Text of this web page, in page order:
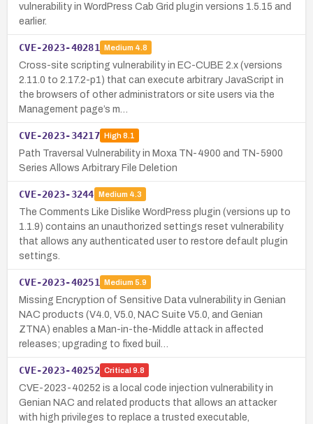
vulnerability in WordPress Cab Grid plugin versions 1.5.15 and
earlier.
CVE-2023-40281 Medium 4.8
Cross-site scripting vulnerability in EC-CUBE 2.x (versions
2.11.0 to 2.17.2-p1) that can execute arbitrary JavaScript in
the browsers of other administrators or site users via the
Management page’s m…
CVE-2023-34217 High8.1
Path Traversal Vulnerability in Moxa TN-4900 and TN-5900
Series Allows Arbitrary File Deletion
CVE-2023-3244 Medium 4.3
The Comments Like Dislike WordPress plugin (versions up to
1.1.9) contains an unauthorized settings reset vulnerability
that allows any authenticated user to restore default plugin
settings.
CVE-2023-40251 Medium 5.9
Missing Encryption of Sensitive Data vulnerability in Genian
NAC products (V4.0, V5.0, NAC Suite V5.0, and Genian
ZTNA) enables a Man-in-the-Middle attack in affected
releases; upgrading to fixed buil…
CVE-2023-40252 Critical 9.8
CVE-2023-40252 is a local code injection vulnerability in
Genian NAC and related products that allows an attacker
with high privileges to replace a trusted executable,